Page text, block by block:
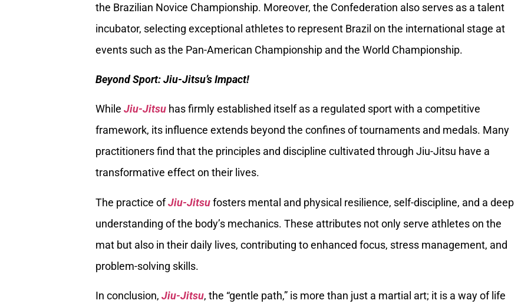
the Brazilian Novice Championship. Moreover, the Confederation also serves as a talent
incubator, selecting exceptional athletes to represent Brazil on the international stage at
events such as the Pan-American Championship and the World Championship.
Beyond Sport: Jiu-Jitsu’s Impact!
While Jiu-Jitsu has firmly established itself as a regulated sport with a competitive
framework, its influence extends beyond the confines of tournaments and medals. Many
practitioners find that the principles and discipline cultivated through Jiu-Jitsu have a
transformative effect on their lives.
The practice ofJiu-Jitsufosters mental and physical resilience, self-discipline, and a deep
understanding of the body’s mechanics. These attributes not only serve athletes on the
mat but also in their daily lives, contributing to enhanced focus, stress management, and
problem-solving skills.
In conclusion, Jiu-Jitsu, the “gentle path,” is more than just a martial art; it is a way of life